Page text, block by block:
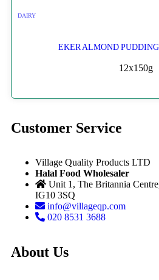
DAIRY
EKER ALMOND
12x150g
Customer Service
Village Quality Products LTD
Halal Food Wholesaler
Unit 1, The Britannia
IG10 3SQ
info@villageqp.com
020 8531 3688
About Us